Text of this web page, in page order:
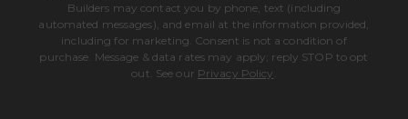
Builders may contact you by phone, text (including
automated messages), and email at the information provided,
including for marketing. Consent is not a condition of
purchase. Message & data rates may apply; reply STOP to opt
out. See our Privacy Policy